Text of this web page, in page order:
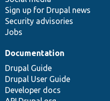
Sign up for Drupal news
Security advisories
Jobs
Documentation
Drupal Guide
Drupal User Guide
Developer docs